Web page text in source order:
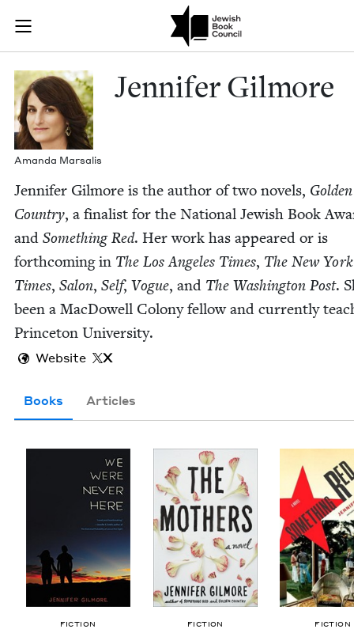
Join (or gift!) our growing community of Nu Readers
JBC's curated book subscription series right to their door
Jennifer
Aman­da Marsalis
Jen­nifer Gilmore
Jen­nifer Gilmore is the author of two nov­els, Gold­en
Coun­try, a final­ist for the Nation­al Jew­ish Book
and Some­thing Red. Her work has appeared or is
forth­com­ing in The Los Ange­les Times, The New York
Times, Salon, Self, Vogue, and The Wash­ing­ton Post.
been a Mac­Dow­ell Colony fel­low and cur­rent­ly
Prince­ton University.
Website X
Books Articles
FIC­TION FIC­TION FIC­TION